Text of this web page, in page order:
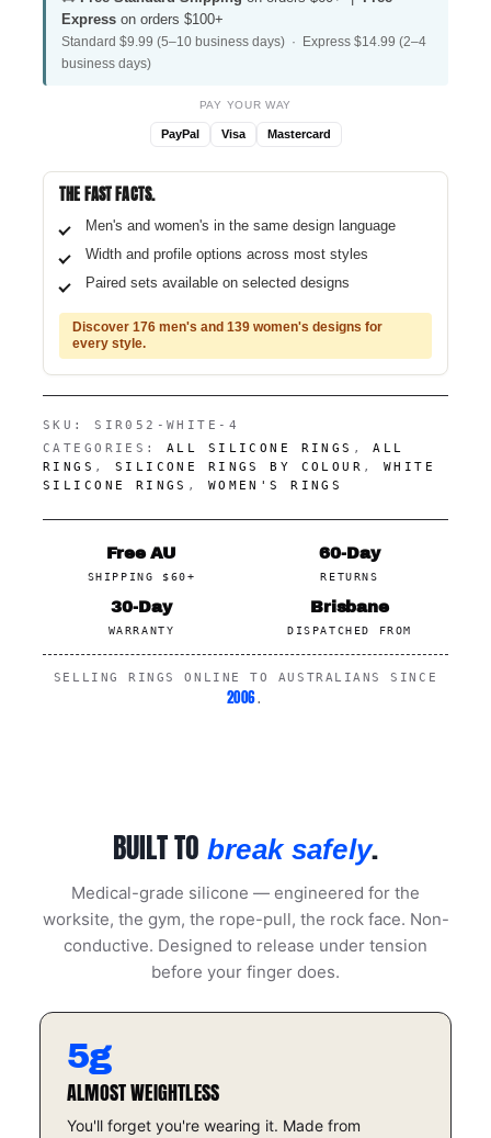
Express on orders $100+
Standard $9.99 (5–10 business days) · Express $14.99 (2–4
business days)
PAY YOUR WAY
PayPal Visa Mastercard
THE FAST FACTS.
Men's and women's in the same design language
Width and profile options across most styles
Paired sets available on selected designs
Discover 176 men's and 139 women's designs for
every style.
SKU:SIR052-WHITE-4
CATEGORIES:ALL SILICONE RINGS ,ALL
RINGS , SILICONE RINGS BY COLOUR , WHITE
SILICONE RINGS , WOMEN'S RINGS
Free AU
SHIPPING $60+
60-Day
RETURNS
30-Day
WARRANTY
Brisbane
DISPATCHED FROM
SELLING RINGS ONLINE TO AUSTRALIANS SINCE
2006.
BUILT TO break safely.
Medical-grade silicone — engineered for the
worksite, the gym, the rope-pull, the rock face. Non-
conductive. Designed to release under tension
before your finger does.
5g
ALMOST WEIGHTLESS
You'll forget you're wearing it. Made from